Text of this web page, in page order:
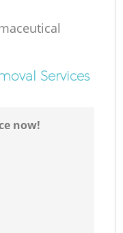
Services
now!